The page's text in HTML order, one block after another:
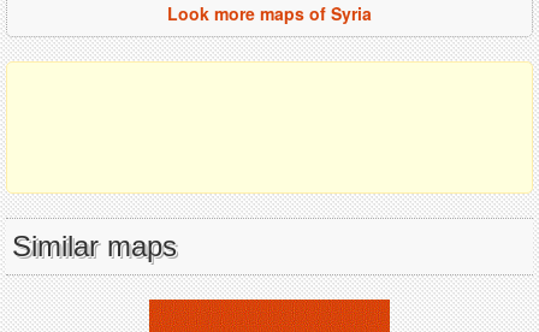
Look more maps of Syria
Similar maps